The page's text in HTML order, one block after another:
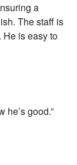
a
The staff is
He is easy to
he’s good.”